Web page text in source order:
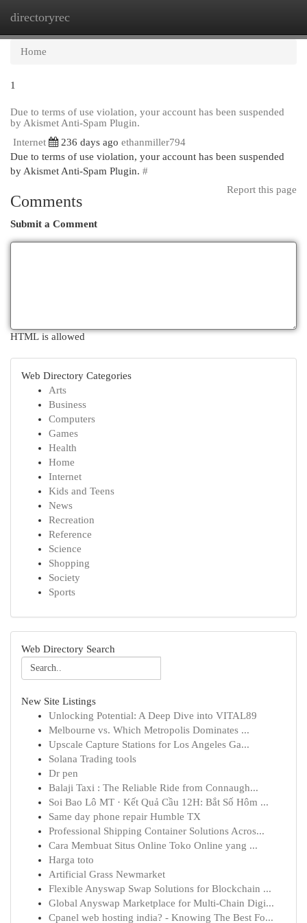
directoryrec
Home
1
Due to terms of use violation, your account has been suspended
by Akismet Anti-Spam Plugin.
Internet
236 days ago ethanmiller794
Due to terms of use violation, your account has been suspended
by Akismet Anti-Spam Plugin. #
Report this page
Comments
Submit a Comment
HTML is allowed
Web Directory Categories
Arts
Business
Computers
Games
Health
Home
Internet
Kids and Teens
News
Recreation
Reference
Science
Shopping
Society
Sports
Web Directory Search
New Site Listings
Unlocking Potential: A Deep Dive into VITAL89
Melbourne vs. Which Metropolis Dominates ...
Upscale Capture Stations for Los Angeles Ga...
Solana Trading tools
Dr pen
Balaji Taxi : The Reliable Ride from Connaugh...
Soi Bao Lô MT · Kết Quả Cầu 12H: Bắt Số Hôm ...
Same day phone repair Humble TX
Professional Shipping Container Solutions Acros...
Cara Membuat Situs Online Toko Online yang ...
Harga toto
Artificial Grass Newmarket
Flexible Anyswap Swap Solutions for Blockchain ...
Global Anyswap Marketplace for Multi-Chain Digi...
Cpanel web hosting india? - Knowing The Best Fo...